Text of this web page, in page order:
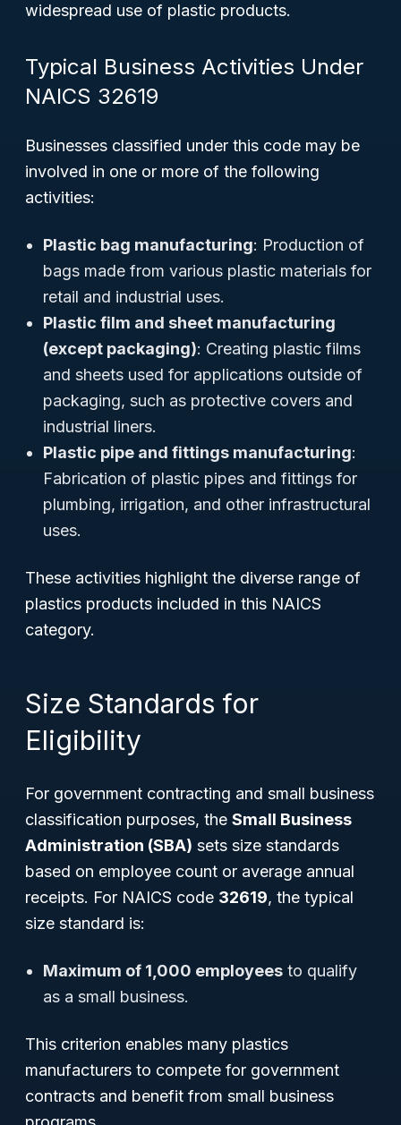
widespread use of plastic products.
Typical Business Activities Under
NAICS 32619
Businesses classified under this code may be
involved in one or more of the following
activities:
Plastic bag manufacturing: Production of
bags made from various plastic materials for
retail and industrial uses.
Plastic film and sheet manufacturing
(except packaging): Creating plastic films
and sheets used for applications outside of
packaging, such as protective covers and
industrial liners.
Plastic pipe and fittings manufacturing:
Fabrication of plastic pipes and fittings for
plumbing, irrigation, and other infrastructural
uses.
These activities highlight the diverse range of
plastics products included in this NAICS
category.
Size Standards for
Eligibility
For government contracting and small business
classification purposes, the Small Business
Administration (SBA) sets size standards
based on employee count or average annual
receipts. For NAICS code 32619, the typical
size standard is:
Maximum of 1,000 employees to qualify
as a small business.
This criterion enables many plastics
manufacturers to compete for government
contracts and benefit from small business